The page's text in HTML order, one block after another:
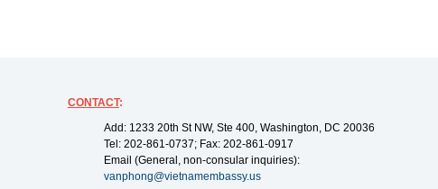
CONTACT:
Add: 1233 20th St NW, Ste 400, Washington, DC 20036
Tel: 202-861-0737; Fax: 202-861-0917
Email (General, non-consular inquiries):
vanphong@vietnamembassy.us